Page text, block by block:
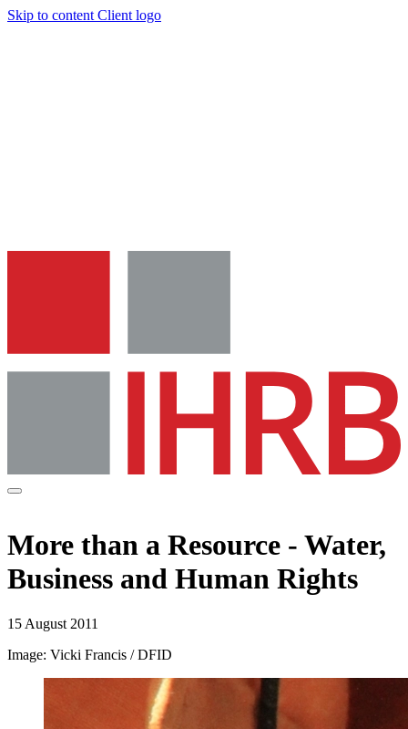
Skip to content Client logo
More than a Resource - Water,
Business and Human Rights
15 August 2011
Image: Vicki Francis / DFID